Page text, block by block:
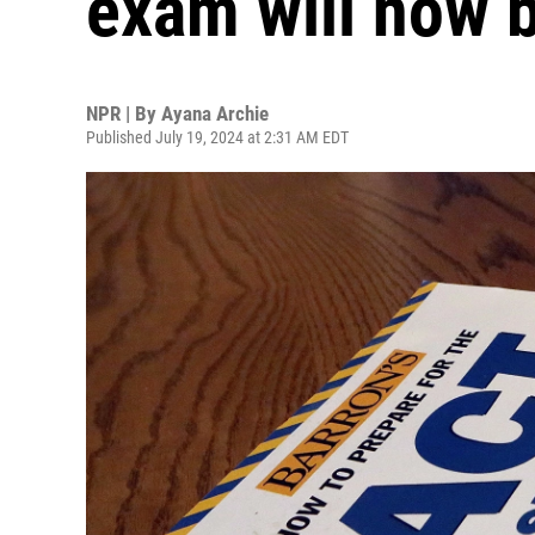
NPR | By Ayana Archie
Published July 19, 2024 at 2:31 AM EDT